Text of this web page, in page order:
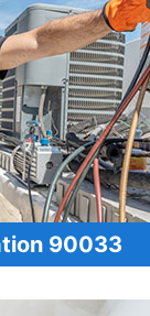
90033